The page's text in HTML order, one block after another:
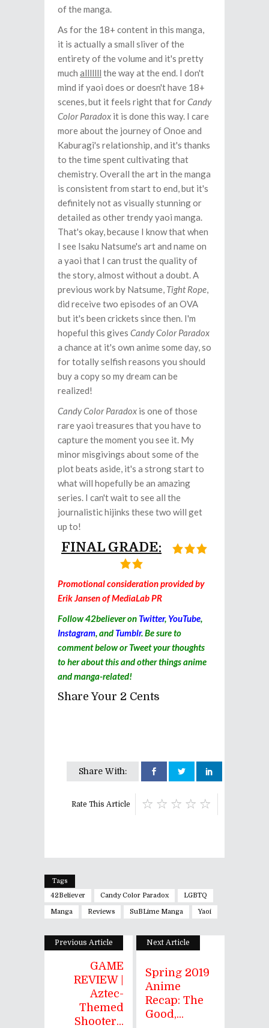
of the manga.
As for the 18+ content in this manga,
it is actually a small sliver of the
entirety of the volume and it's pretty
much alllllll the way at the end. I don't
mind if yaoi does or doesn't have 18+
scenes, but it feels right that forCandy
Color Paradox it is done this way. I care
more about the journey of Onoe and
Kaburagi's relationship, and it's thanks
to the time spent cultivating that
chemistry. Overall the art in the manga
is consistent from start to end, but it's
definitely not as visually stunning or
detailed as other trendy yaoi manga.
That's okay, because I know that when
I see Isaku Natsume's art and name on
a yaoi that I can trust the quality of
the story, almost without a doubt. A
previous work by Natsume, Tight Rope,
did receive two episodes of an OVA
but it's been crickets since then. I'm
hopeful this gives Candy Color Paradox
a chance at it's own anime some day, so
for totally selfish reasons you should
buy a copy so my dream can be
realized!
Candy Color Paradox is one of those
rare yaoi treasures that you have to
capture the moment you see it. My
minor misgivings about some of the
plot beats aside, it's a strong start to
what will hopefully be an amazing
series. I can't wait to see all the
journalistic hijinks these two will get
up to!
FINAL GRADE:
Promotional consideration provided by
Erik Jansen of MediaLab PR
Follow 42believer on Twitter, YouTube,
Instagram, and Tumblr. Be sure to
comment below or Tweet your thoughts
to her about this and other things anime
and manga-related!
Share Your 2 Cents
Share With:
Rate This Article
Tags
42Believer
Candy Color Paradox LGBTQ
Manga Reviews SuBLime Manga Yaoi
Previous Article
GAME
REVIEW |
Aztec-
Themed
Shooter...
Next Article
Spring 2019
Anime
Recap: The
Good,...